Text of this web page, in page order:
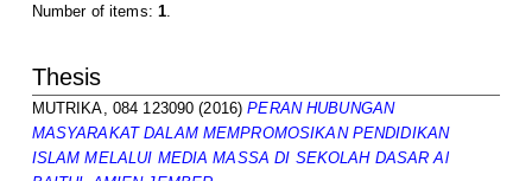
Number of items: 1
Thesis
MUTRIKA, 084 123090 (2016)PERAN HUBUNGAN
MASYARAKAT DALAM MEMPROMOSIKAN PENDIDIKAN
ISLAM MELALUI MEDIA MASSA DI SEKOLAH DASAR Al